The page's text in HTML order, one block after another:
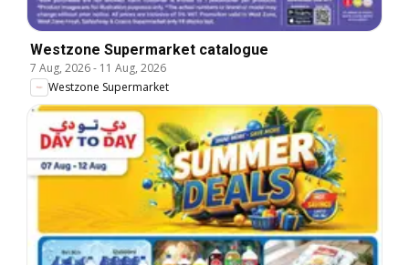
Westzone Supermarket catalogue
7 Aug, 2026- 11 Aug, 2026
Westzone Supermarket